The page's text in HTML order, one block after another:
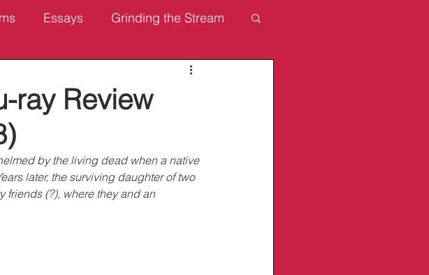
Essays Grinding the Stream
ray Review
by the living dead when a native
later, the surviving daughter of two
friends (?), where they and an